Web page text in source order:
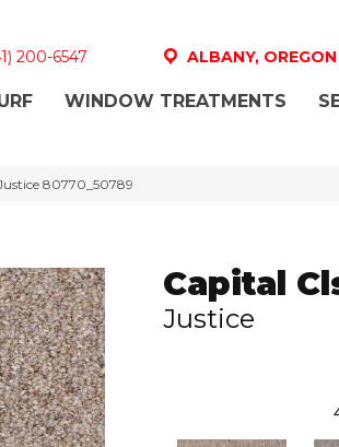
200-6547 ALBANY, OREGON
WINDOW TREATMENTS
80770_50789
Capital
Justice